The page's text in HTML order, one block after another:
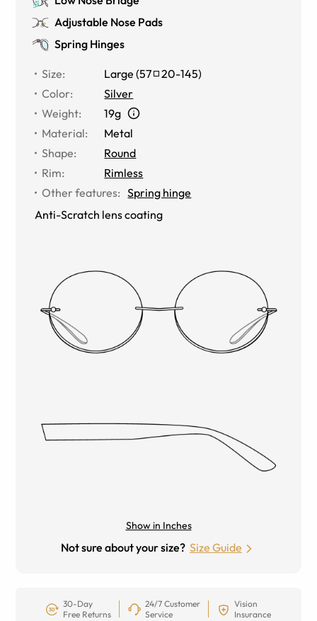
Adjustable Nose Pads
Spring Hinges
Size: Large (57 20-145)
Color:
Silver
Weight:
19g
Material:
Metal
Shape:
Round
Rim:
Rimless
Other features: Spring hinge
Anti-Scratch lens coating
Show in Inches
Not sure about your size? Size Guide
30-Day
Free Returns
24/7 Customer
Service
Vision
Insurance